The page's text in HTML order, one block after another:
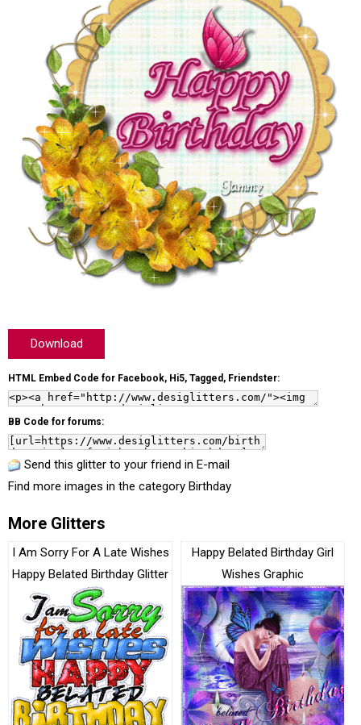
Download
HTML Embed Code for Facebook, Hi5, Tagged, Friendster:
BB Code for forums:
Send this glitter to your friend in E-mail
Find more images in the category Birthday
More Glitters
I Am Sorry For A Late Wishes
Happy Belated Birthday Glitter
Happy Belated Birthday Girl
Wishes Graphic